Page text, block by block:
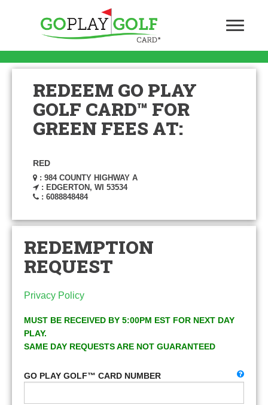
REDEEM GO PLAY
GOLF CARD™ FOR
GREEN FEES AT:
RED
: 984 COUNTY HIGHWAY A
: EDGERTON, WI 53534
: 6088848484
REDEMPTION
REQUEST
Privacy Policy
MUST BE RECEIVED BY 5:00PM EST FOR NEXT DAY
PLAY.
SAME DAY REQUESTS ARE NOT GUARANTEED
GO PLAY GOLF™ CARD NUMBER